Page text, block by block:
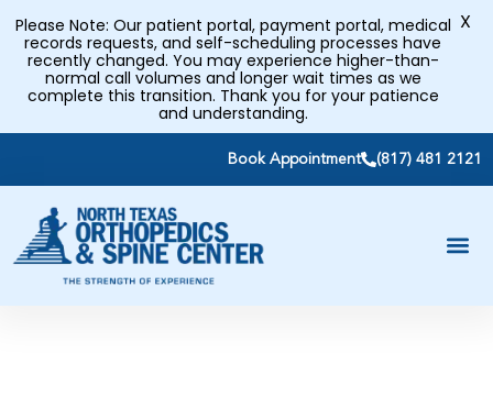
Book Appointment (817) 481 2121
Please Note: Our patient portal, payment portal, medical
records requests, and self-scheduling processes have
recently changed. You may experience higher-than-
normal call volumes and longer wait times as we
complete this transition. Thank you for your patience
and understanding.
X